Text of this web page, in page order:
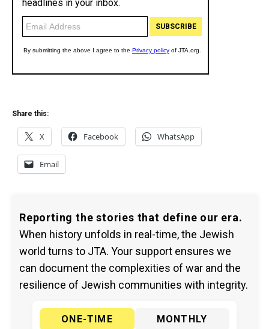
Share this:
X Facebook WhatsApp
Email
Reporting the stories that define our era.
When history unfolds in real-time, the Jewish
world turns to JTA. Your support ensures we
can document the complexities of war and the
resilience of Jewish communities with integrity.
ONE-TIME
MONTHLY